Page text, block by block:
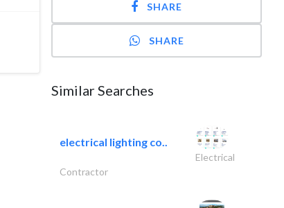
SHARE
SHARE
Similar Searches
electrical lighting co..
Electrical
Contractor